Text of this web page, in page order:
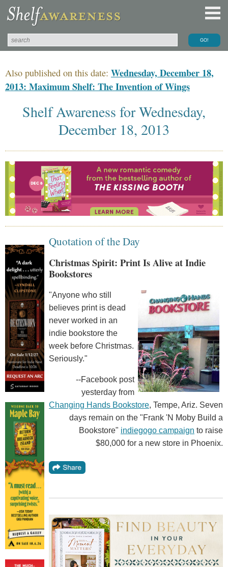
Also published on this date: Wednesday, December 18,
2013: Maximum Shelf: The Invention of Wings
Shelf Awareness for Wednesday,
December 18, 2013
Quotation of the Day
Christmas Spirit: Print Is Alive at Indie
Bookstores
"Anyone who still
believes print is dead
never worked in an
indie bookstore the
week before Christmas.
Seriously."
--Facebook post
yesterday from
Changing Hands Bookstore, Tempe, Ariz. Seven
days remain on the "Frank 'N Moby Build a
Bookstore" indiegogo campaign to raise
$80,000 for a new store in Phoenix.